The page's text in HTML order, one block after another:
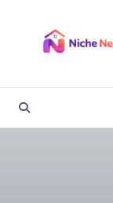
content